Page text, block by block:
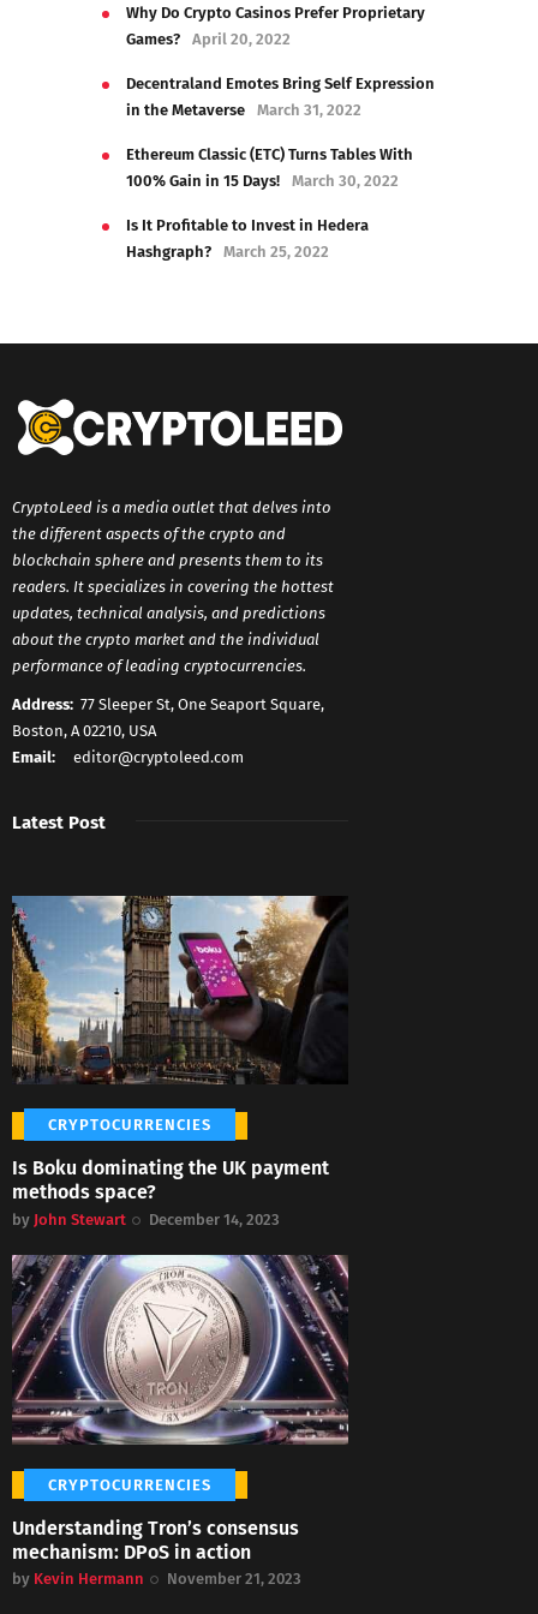
Why Do Crypto Casinos Prefer Proprietary
Games?
April 20, 2022
Decentraland Emotes Bring Self Expression
in the Metaverse
March 31, 2022
Ethereum Classic (ETC) Turns Tables With
100% Gain in 15 Days!
March 30, 2022
Is It Profitable to Invest in Hedera
Hashgraph?
March 25, 2022
CryptoLeed is a media outlet that delves into
the different aspects of the crypto and
blockchain sphere and presents them to its
readers. It specializes in covering the hottest
updates, technical analysis, and predictions
about the crypto market and the individual
performance of leading cryptocurrencies.
Address: 77 Sleeper St, One Seaport Square,
Boston, A 02210, USA
Email:
editor@cryptoleed.com
Latest Post
CRYPTOCURRENCIES
Is Boku dominating the UK payment
methods space?
by John Stewart December 14, 2023
CRYPTOCURRENCIES
Understanding Tron’s consensus
mechanism: DPoS in action
by Kevin Hermann November 21, 2023